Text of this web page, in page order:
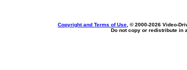
Copyright and Terms of Use , © 2000-2026 Video-
Do not copy or redistribute in